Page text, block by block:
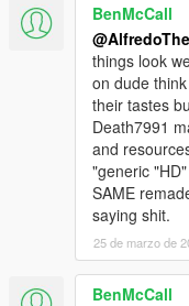
BenMcCall
things look
on dude
their tastes
Death7991
and
"generic
SAME
saying shit.
25 de marzo de
BenMcCall